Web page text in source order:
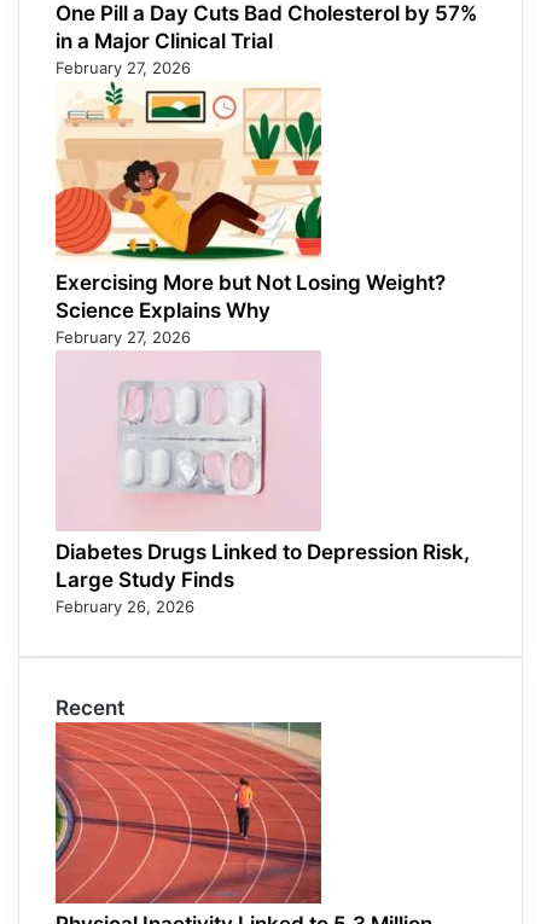
One Pill a Day Cuts Bad Cholesterol by 57%
in a Major Clinical Trial
February 27, 2026
Exercising More but Not Losing Weight?
Science Explains Why
February 27, 2026
Diabetes Drugs Linked to Depression Risk,
Large Study Finds
February 26, 2026
Recent